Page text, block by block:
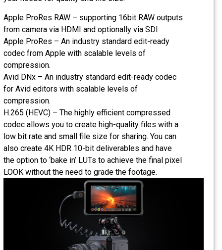
Apple ProRes RAW – supporting 16bit RAW outputs
from camera via HDMI and optionally via SDI
Apple ProRes – An industry standard edit-ready
codec from Apple with scalable levels of
compression.
Avid DNx – An industry standard edit-ready codec
for Avid editors with scalable levels of
compression.
H.265 (HEVC) – The highly efficient compressed
codec allows you to create high-quality files with a
low bit rate and small file size for sharing. You can
also create 4K HDR 10-bit deliverables and have
the option to ‘bake in’ LUTs to achieve the final pixel
LOOK without the need to grade the footage.